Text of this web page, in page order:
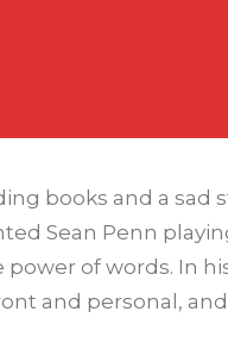
books and a
Sean Penn
of words. In
and personal,